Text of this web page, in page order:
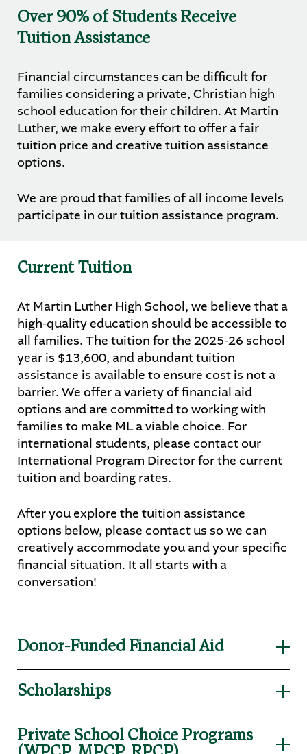
Over 90% of Students Receive
Tuition Assistance
Financial circumstances can be difficult for
families considering a private, Christian high
school education for their children. At Martin
Luther, we make every effort to offer a fair
tuition price and creative tuition assistance
options.
We are proud that families of all income levels
participate in our tuition assistance program.
Current Tuition
At Martin Luther High School, we believe that a
high-quality education should be accessible to
all families. The tuition for the 2025-26 school
year is $13,600, and abundant tuition
assistance is available to ensure cost is not a
barrier. We offer a variety of financial aid
options and are committed to working with
families to make ML a viable choice. For
international students, please contact our
International Program Director for the current
tuition and boarding rates.
After you explore the tuition assistance
options below, please contact us so we can
creatively accommodate you and your specific
financial situation. It all starts with a
conversation!
Donor-Funded Financial Aid
and supporters that give annually to the
Spartan Fund. These donors allow families in
need to receive financial aid. Currently,
students’ financial aid awards roll over for all 4
Scholarships
school/church affiliation. Scholarships are a
Private School Choice Programs